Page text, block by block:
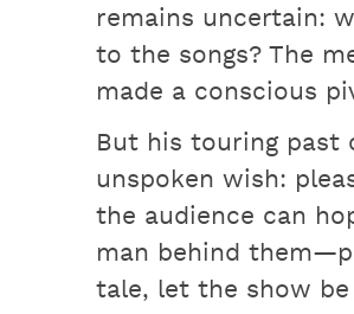
remains uncertain:
to the songs? The
made a conscious
But his touring past
unspoken wish:
the audience can
man behind
tale, let the show